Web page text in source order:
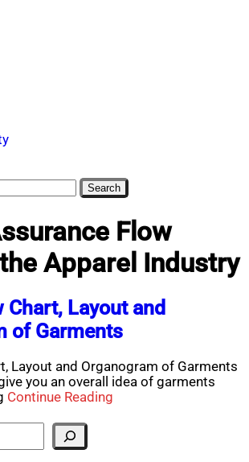
Finance
Flow
Apparel Industry
Chart, Layout and
of Garments
Layout and Organogram of Garments
you an overall idea of garments
Continue Reading